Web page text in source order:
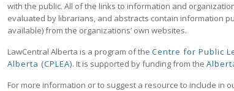
with the public. All of the links to information and
evaluated by librarians, and abstracts contain information
available) from the organizations’ own websites.
LawCentral Alberta is a program of the Centre for Public
Alberta (CPLEA). It is supported by funding from the
For more information or to suggest a resource to include in